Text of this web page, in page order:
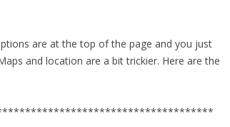
are at the top of the page and you just
and location are a bit trickier. Here are the